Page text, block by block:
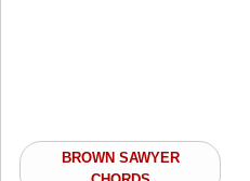
BROWN SAWYER